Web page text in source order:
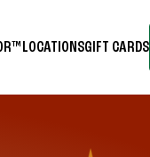
LOCATIONSGIFT CARDS